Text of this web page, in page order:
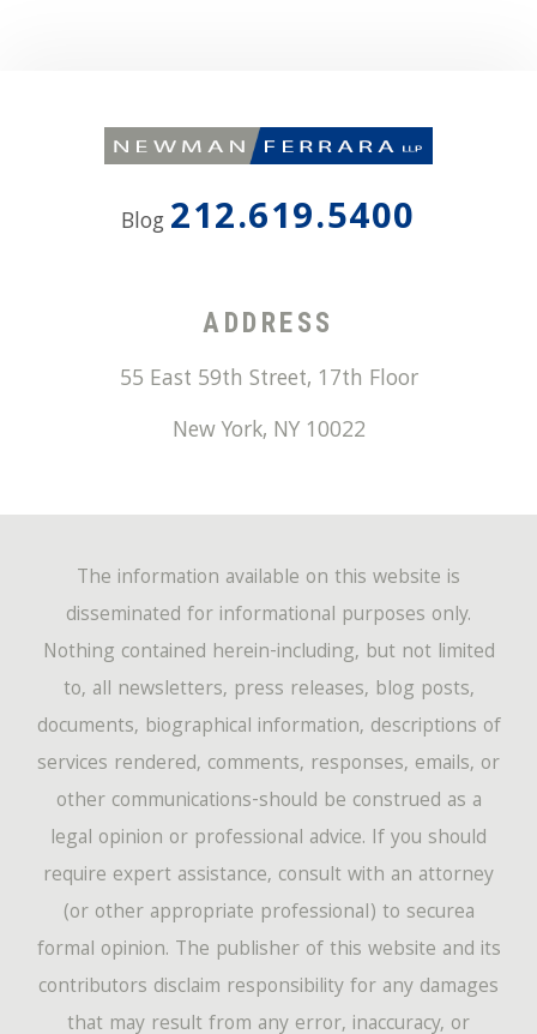
Blog 212.619.5400
ADDRESS
55 East 59th Street, 17th Floor
New York, NY 10022
The information available on this website is
disseminated for informational purposes only.
Nothing contained herein-including, but not limited
to, all newsletters, press releases, blog posts,
documents, biographical information, descriptions of
services rendered, comments, responses, emails, or
other communications-should be construed as a
legal opinion or professional advice. If you should
require expert assistance, consult with an attorney
(or other appropriate professional) to securea
formal opinion. The publisher of this website and its
contributors disclaim responsibility for any damages
that may result from any error, inaccuracy, or